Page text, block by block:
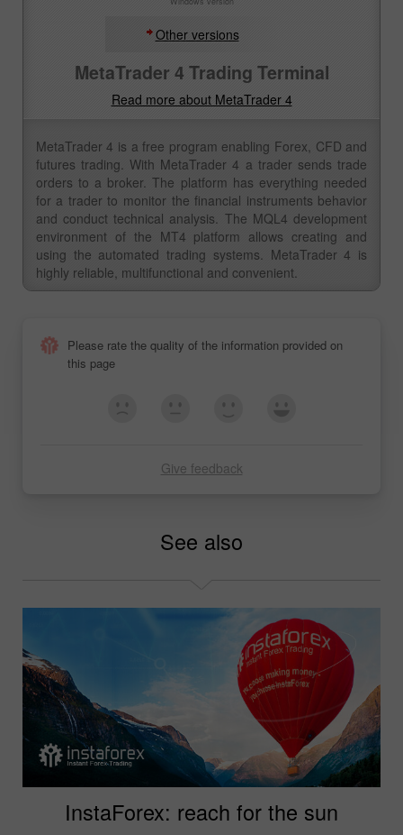
Other versions
MetaTrader 4 Trading Terminal
Read more about MetaTrader 4
MetaTrader 4 is a free program enabling Forex, CFD and
futures trading. With MetaTrader 4 a trader sends trade
orders to a broker. The platform has everything needed
for a trader to monitor the financial instruments behavior
and conduct technical analysis. The MQL4 development
environment of the MT4 platform allows creating and
using the automated trading systems. MetaTrader 4 is
highly reliable, multifunctional and convenient.
Please rate the quality of the information provided on
this page
Give feedback
See also
InstaForex: reach for the sun